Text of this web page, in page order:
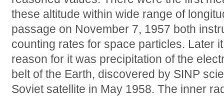
these altitude within wide range of
passage on November 7, 1957 both
counting rates for space particles. Later
reason for it was precipitation of the
belt of the Earth, discovered by SINP
Soviet satellite in May 1958. The inner